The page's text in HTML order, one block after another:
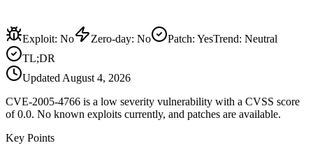
Exploit: No Zero-day: No Patch: YesTrend: Neutral
TL;DR
Updated August 4, 2026
CVE-2005-4766 is a low severity vulnerability with a CVSS score
of 0.0. No known exploits currently, and patches are available.
Key Points